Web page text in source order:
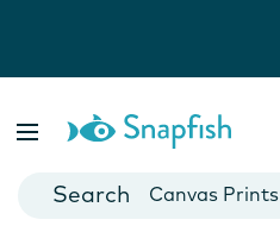
Cards
Canvas Prints